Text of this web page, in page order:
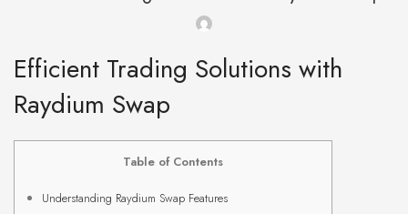
Efficient Trading Solutions with
Raydium Swap
Table of Contents
Understanding Raydium Swap Features